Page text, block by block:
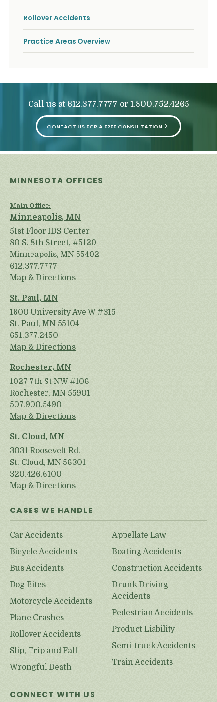
Rollover Accidents
Practice Areas Overview
Call us at 612.377.7777 or 1.800.752.4265
CONTACT US FOR A FREE CONSULTATION
MINNESOTA OFFICES
Main Office:
Minneapolis, MN
51st Floor IDS Center
80 S. 8th Street, #5120
Minneapolis, MN 55402
612.377.7777
Map & Directions
St. Paul, MN
1600 University Ave W #315
St. Paul, MN 55104
651.377.2450
Map & Directions
Rochester, MN
1027 7th St NW #106
Rochester, MN 55901
507.900.5490
Map & Directions
St. Cloud, MN
3031 Roosevelt Rd.
St. Cloud, MN 56301
320.426.6100
Map & Directions
CASES WE HANDLE
Car Accidents
Bicycle Accidents
Bus Accidents
Dog Bites
Motorcycle Accidents
Plane Crashes
Rollover Accidents
Slip, Trip and Fall
Wrongful Death
Appellate Law
Boating Accidents
Construction Accidents
Drunk Driving
Accidents
Pedestrian Accidents
Product Liability
Semi-truck Accidents
Train Accidents
CONNECT WITH US